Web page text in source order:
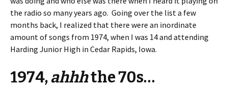
the radio so many years ago. Going over the list a few
months back, I realized that there were an inordinate
amount of songs from 1974, when I was 14 and attending
Harding Junior High in Cedar Rapids, Iowa.
1974,ahhhthe 70s…